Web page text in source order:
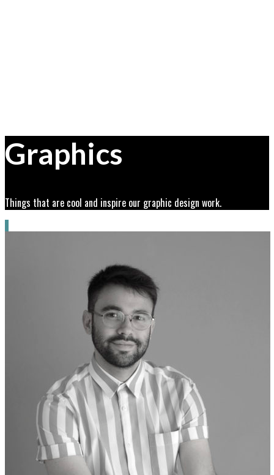
Graphics
Things that are cool and inspire our graphic design work.